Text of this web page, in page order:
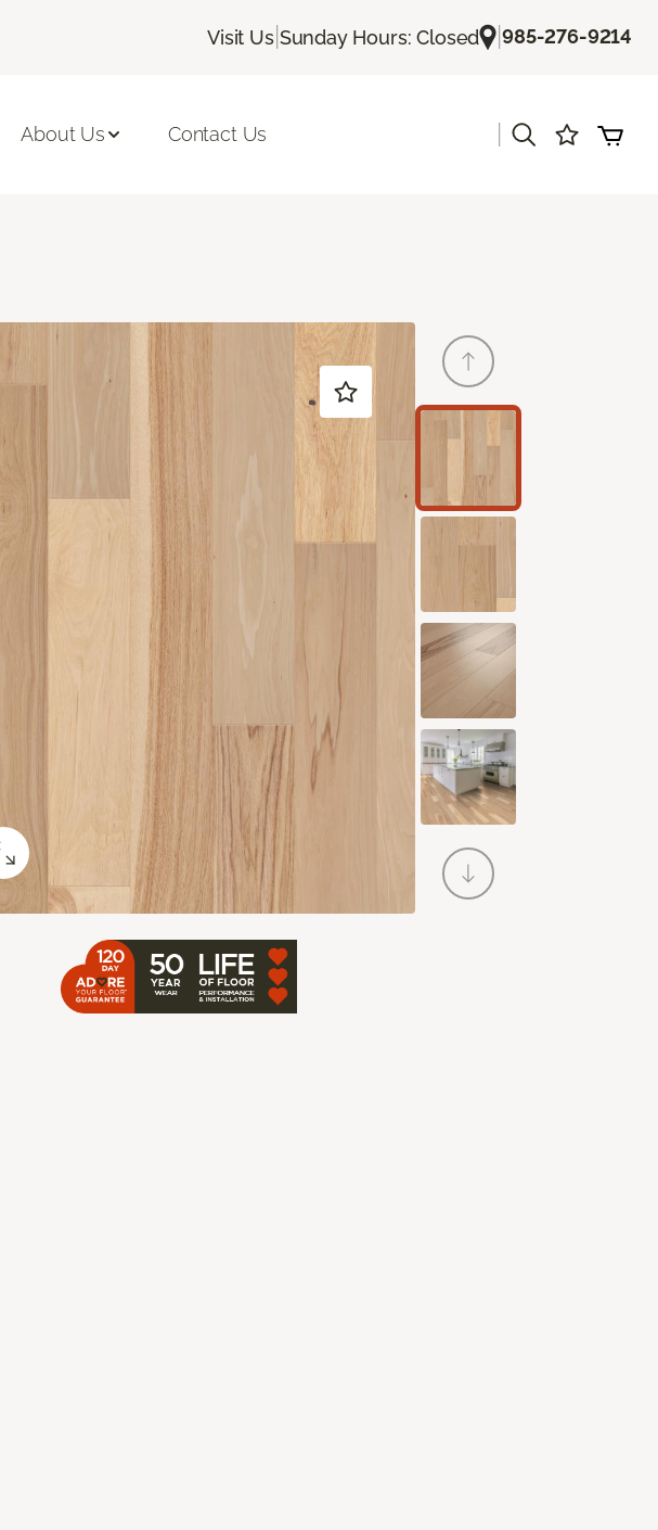
Visit Us| Sunday Hours: Closed |985-276-9214
About Us Contact Us